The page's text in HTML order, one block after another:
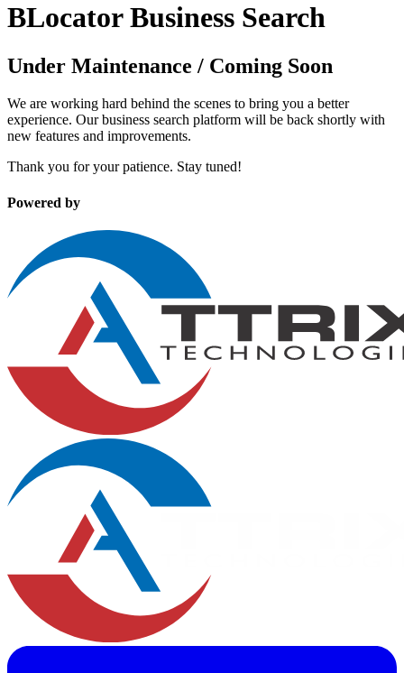
BLocator Business Search
Under Maintenance / Coming Soon
We are working hard behind the scenes to bring you a better
experience. Our business search platform will be back shortly with
new features and improvements.
Thank you for your patience. Stay tuned!
Powered by